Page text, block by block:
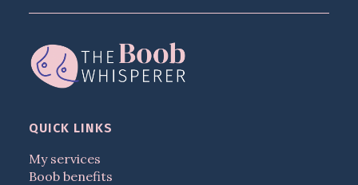
QUICK LINKS
My services
Boob benefits